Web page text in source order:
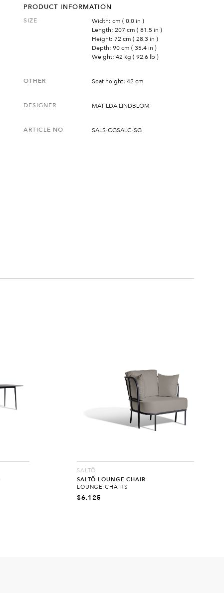
PRODUCT INFORMATION
SIZE
Width: cm ( 0.0 in )
Length: 207 cm ( 81.5 in )
Height: 72 cm ( 28.3 in )
Depth: 90 cm ( 35.4 in )
Weight: 42 kg ( 92.6 lb )
OTHER Seat height: 42 cm
DESIGNER MATILDA LINDBLOM
ARTICLE NO SALS-CGSALC-SG
SALTÖ
SALTÖ LOUNGE CHAIR
LOUNGE CHAIRS
$6,125